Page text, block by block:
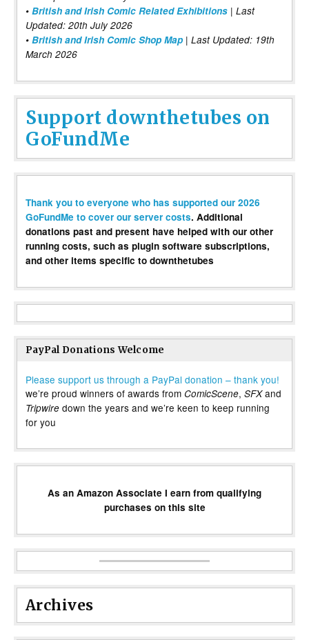
• British and Irish Comic Related Exhibitions | Last
Updated: 20th July 2026
• British and Irish Comic Shop Map | Last Updated: 19th
March 2026
Support downthetubes on
GoFundMe
Thank you to everyone who has supported our 2026
GoFundMe to cover our server costs. Additional
donations past and present have helped with our other
running costs, such as plugin software subscriptions,
and other items specific to downthetubes
PayPal Donations Welcome
Please support us through a PayPal donation – thank you!
we’re proud winners of awards from ComicScene, SFXand
Tripwire down the years and we’re keen to keep running
for you
As an Amazon Associate I earn from qualifying
purchases on this site
Archives